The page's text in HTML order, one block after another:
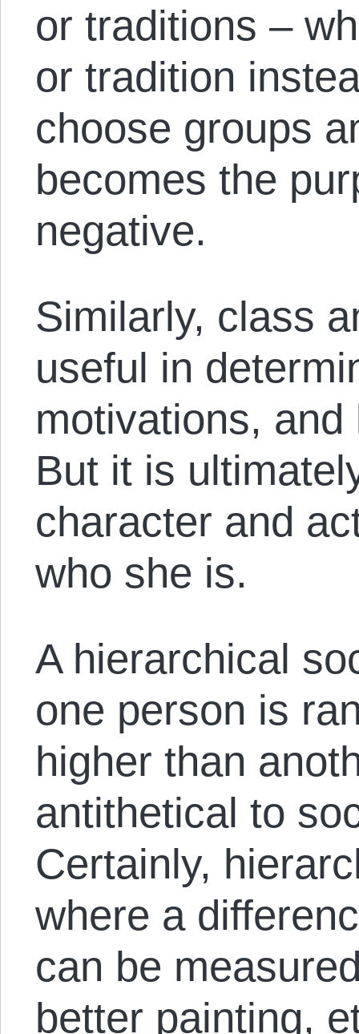
or traditions –
or tradition
choose groups
becomes the
negative.
Similarly, class
useful in
motivations,
But it is
character and
who she is.
A hierarchical
one person is
higher than
antithetical to
Certainly,
where a
can be
better painting,